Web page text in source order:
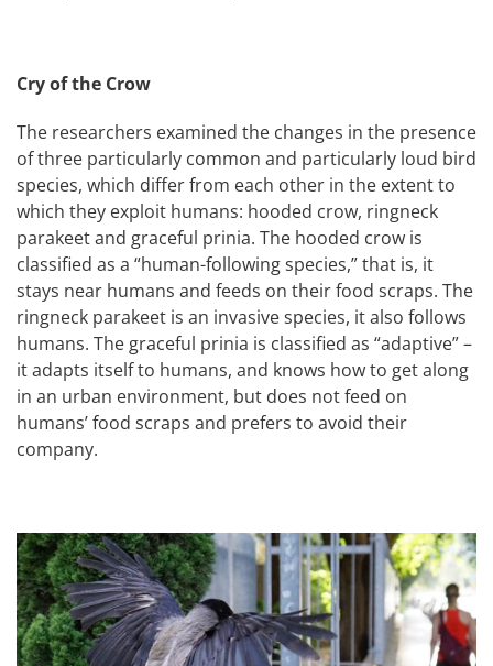
Cry of the Crow
The researchers examined the changes in the presence
of three particularly common and particularly loud bird
species, which differ from each other in the extent to
which they exploit humans: hooded crow, ringneck
parakeet and graceful prinia. The hooded crow is
classified as a “human-following species,” that is, it
stays near humans and feeds on their food scraps. The
ringneck parakeet is an invasive species, it also follows
humans. The graceful prinia is classified as “adaptive” –
it adapts itself to humans, and knows how to get along
in an urban environment, but does not feed on
humans’ food scraps and prefers to avoid their
company.